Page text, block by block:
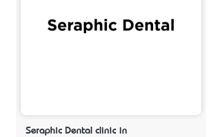
Seraphic Dental clinic in